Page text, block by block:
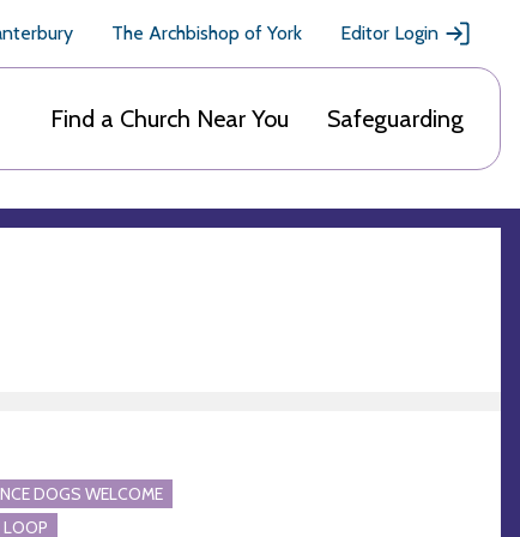
The Archbishop of York Editor Login
Find a Church Near You Safeguarding
DOGS WELCOME
LOOP